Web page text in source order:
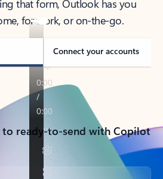
that form, Outlook has you
for work, or on-the-go.
Connect your accounts
ready-to-send with Copilot